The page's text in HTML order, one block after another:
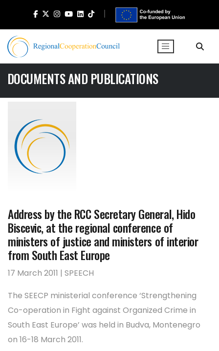
DOCUMENTS AND PUBLICATIONS
Address by the RCC Secretary General, Hido
Biscevic, at the regional conference of
ministers of justice and ministers of interior
from South East Europe
17 March 2011 | SPEECH
The SEECP ministerial conference ‘Strengthening
Co-operation in Fight against Organized Crime in
South East Europe’ was held in Budva, Montenegro
on 16-18 March 2011.